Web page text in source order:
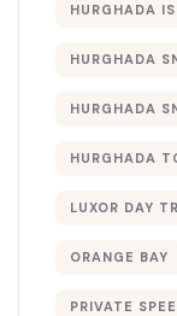
HURGHADA
HURGHADA
HURGHADA
HURGHADA
LUXOR DAY
ORANGE BAY
PRIVATE